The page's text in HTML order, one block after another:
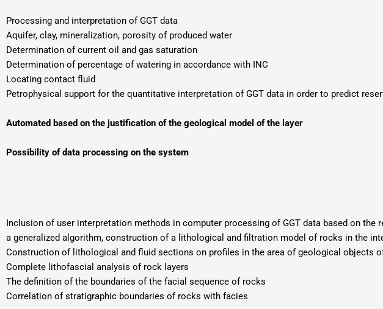
Processing and interpretation of GGT data
Aquifer, clay, mineralization, porosity of produced water
Determination of current oil and gas saturation
Determination of percentage of watering in accordance with INC
Locating contact fluid
Petrophysical support for the quantitative interpretation of GGT data in order to predict
Automated based on the justification of the geological model of the layer
Possibility of data processing on the system
Inclusion of user interpretation methods in computer processing of GGT data based on
a generalized algorithm, construction of a lithological and filtration model of rocks in the
Construction of lithological and fluid sections on profiles in the area of ​​geological objects
Complete lithofascial analysis of rock layers
The definition of the boundaries of the facial sequence of rocks
Correlation of stratigraphic boundaries of rocks with facies